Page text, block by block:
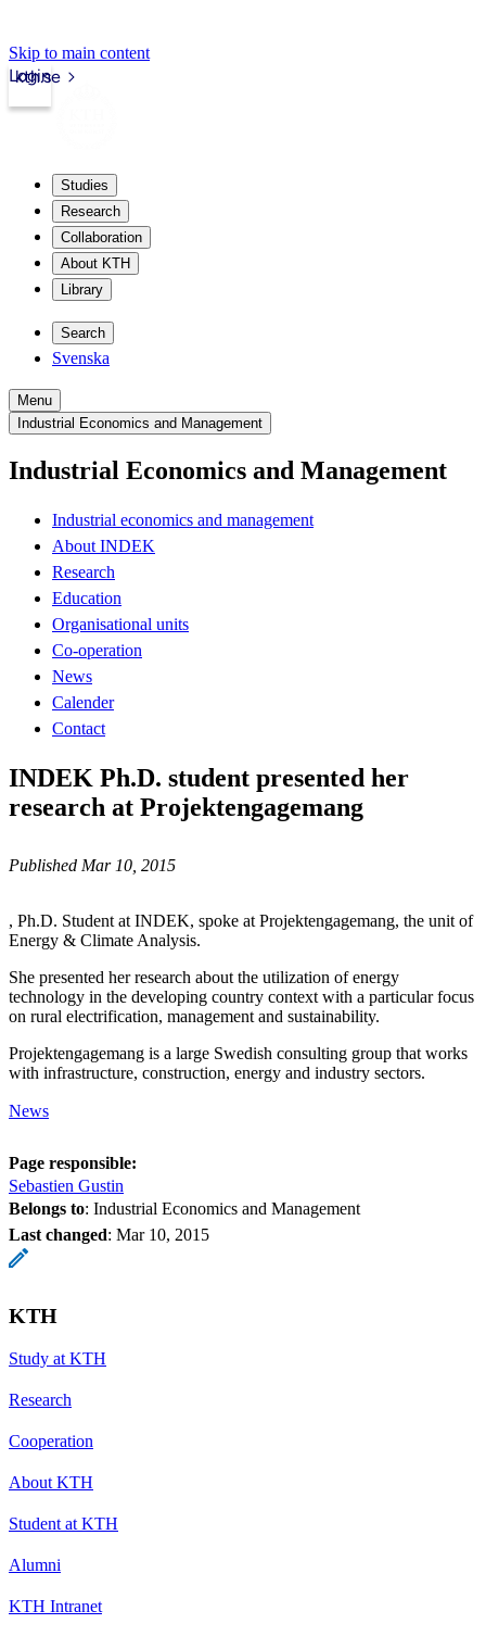
Skip to main content
kth.se
Login
Studies
Research
Collaboration
About KTH
Library
Search
Svenska
Menu
Industrial Economics and Management
Industrial Economics and Management
Industrial economics and management
About INDEK
Research
Education
Organisational units
Co-operation
News
Calender
Contact
INDEK Ph.D. student presented her
research at Projektengagemang
Published Mar 10, 2015
, Ph.D. Student at INDEK, spoke at Projektengagemang, the unit of
Energy & Climate Analysis.
She presented her research about the utilization of energy
technology in the developing country context with a particular focus
on rural electrification, management and sustainability.
Projektengagemang is a large Swedish consulting group that works
with infrastructure, construction, energy and industry sectors.
News
Page responsible:
Sebastien Gustin
Belongs to: Industrial Economics and Management
Last changed: Mar 10, 2015
KTH
Study at KTH
Research
Cooperation
About KTH
Student at KTH
Alumni
KTH Intranet